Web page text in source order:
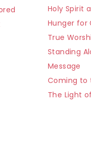
Holy Spirit
Hunger for
True
Standing
Message
Coming to
The Light